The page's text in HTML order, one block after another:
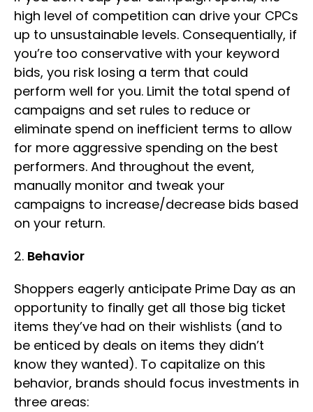
high level of competition can drive your CPCs
up to unsustainable levels. Consequentially, if
you’re too conservative with your keyword
bids, you risk losing a term that could
perform well for you. Limit the total spend of
campaigns and set rules to reduce or
eliminate spend on inefficient terms to allow
for more aggressive spending on the best
performers. And throughout the event,
manually monitor and tweak your
campaigns to increase/decrease bids based
on your return.
2. Behavior
Shoppers eagerly anticipate Prime Day as an
opportunity to finally get all those big ticket
items they’ve had on their wishlists (and to
be enticed by deals on items they didn’t
know they wanted). To capitalize on this
behavior, brands should focus investments in
three areas: